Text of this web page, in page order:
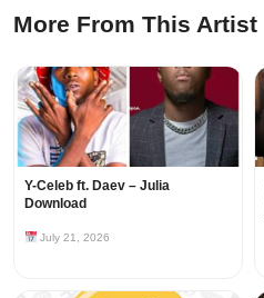
More From This Artist
Y-Celeb ft. Daev – Julia
Download
July 21, 2026